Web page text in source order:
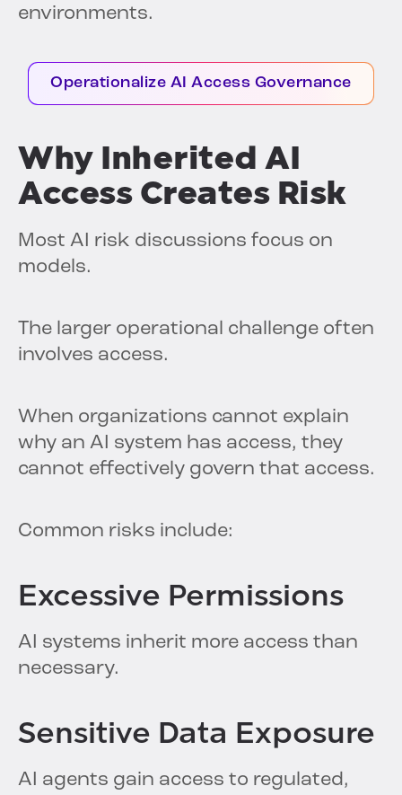
environments.
Operationalize AI Access Governance
Why Inherited AI
Access Creates Risk
Most AI risk discussions focus on
models.
The larger operational challenge often
involves access.
When organizations cannot explain
why an AI system has access, they
cannot effectively govern that access.
Common risks include:
Excessive Permissions
AI systems inherit more access than
necessary.
Sensitive Data Exposure
AI agents gain access to regulated,